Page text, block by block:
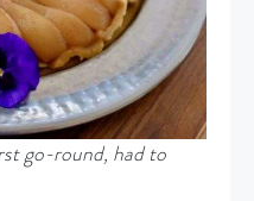
go-round, had to